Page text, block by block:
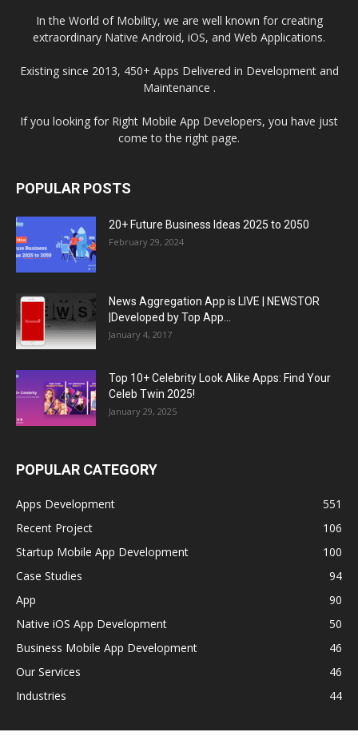
In the World of Mobility, we are well known for creating
extraordinary Native Android, iOS, and Web Applications.
Existing since 2013, 450+ Apps Delivered in Development and
Maintenance .
If you looking for Right Mobile App Developers, you have just
come to the right page.
POPULAR POSTS
20+ Future Business Ideas 2025 to 2050
February 29, 2024
News Aggregation App is LIVE | NEWSTOR
|Developed by Top App...
January 4, 2017
Top 10+ Celebrity Look Alike Apps: Find Your
Celeb Twin 2025!
January 29, 2025
POPULAR CATEGORY
Apps Development
551
Recent Project
106
Startup Mobile App Development
100
Case Studies
94
App
90
Native iOS App Development
50
Business Mobile App Development
46
Our Services
46
Industries
44